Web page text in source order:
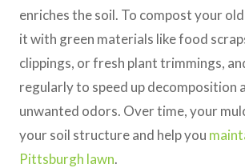
enriches the soil. To compost your
it with green materials like food
clippings, or fresh plant trimmings,
regularly to speed up decomposition
unwanted odors. Over time, your
your soil structure and help you
Pittsburgh lawn.